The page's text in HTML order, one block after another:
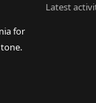
for
Latest